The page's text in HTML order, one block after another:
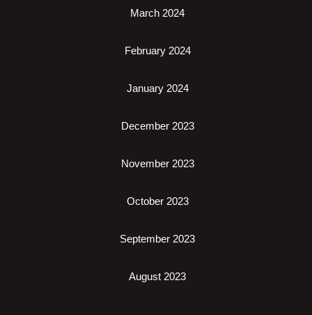
March 2024
February 2024
January 2024
December 2023
November 2023
October 2023
September 2023
August 2023